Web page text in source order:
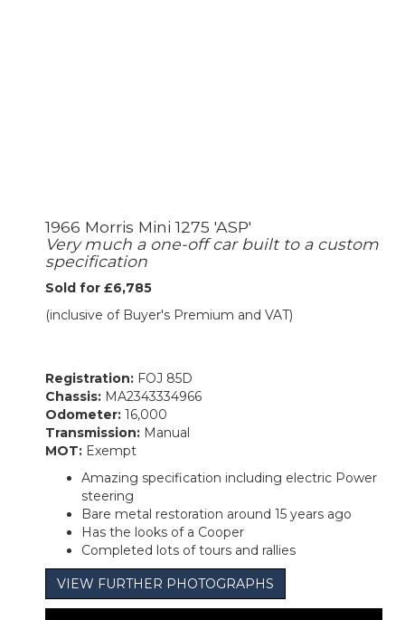
1966 Morris Mini 1275 'ASP'
Very much a one-off car built to a custom
specification
Sold for £6,785
(inclusive of Buyer's Premium and VAT)
Registration: FOJ 85D
Chassis: MA2343334966
Odometer: 16,000
Transmission: Manual
MOT: Exempt
Amazing specification including electric Power
steering
Bare metal restoration around 15 years ago
Has the looks of a Cooper
Completed lots of tours and rallies
VIEW FURTHER PHOTOGRAPHS